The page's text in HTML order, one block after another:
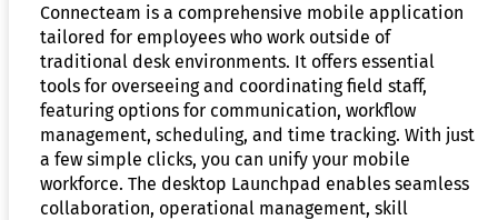
Connecteam is a comprehensive mobile application
tailored for employees who work outside of
traditional desk environments. It offers essential
tools for overseeing and coordinating field staff,
featuring options for communication, workflow
management, scheduling, and time tracking. With just
a few simple clicks, you can unify your mobile
workforce. The desktop Launchpad enables seamless
collaboration, operational management, skill